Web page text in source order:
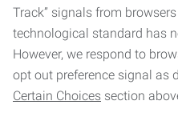
Track” signals from
technological standard has
However, we respond to
opt out preference signal as
Certain Choices section